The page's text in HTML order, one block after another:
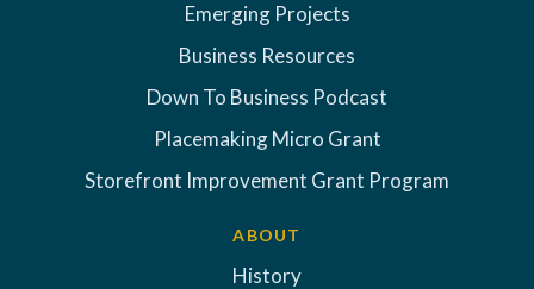
Emerging Projects
Business Resources
Down To Business Podcast
Placemaking Micro Grant
Storefront Improvement Grant Program
ABOUT
History